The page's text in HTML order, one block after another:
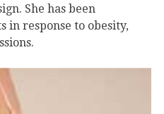
She has been
in response to obesity,